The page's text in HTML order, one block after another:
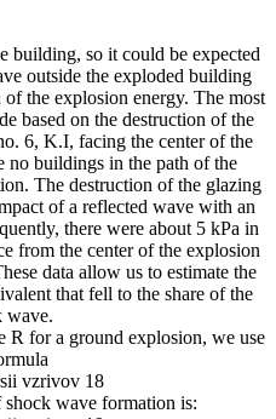
building, so it could be expected
outside the exploded building
the explosion energy. The most
based on the destruction of the
6, K.I, facing the center of the
no buildings in the path of the
The destruction of the glazing
of a reflected wave with an
there were about 5 kPa in
from the center of the explosion
data allow us to estimate the
that fell to the share of the
wave.
R for a ground explosion, we use
wave formation is: